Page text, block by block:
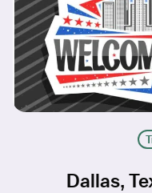
Dallas,